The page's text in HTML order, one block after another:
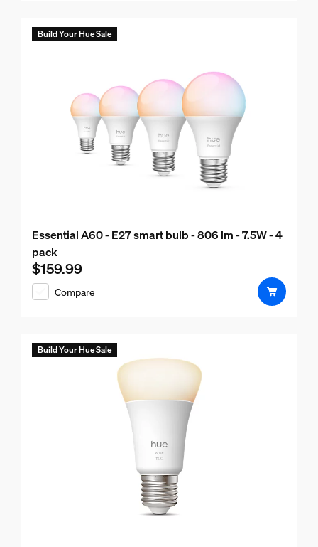
Build Your Hue Sale
Essential A60 - E27 smart bulb - 806 lm - 7.5W - 4
pack
Current price is $159.99
$159.99
Compare
Build Your Hue Sale